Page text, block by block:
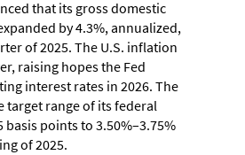
that its gross domestic
by 4.3%, annualized,
of 2025. The U.S. inflation
raising hopes the Fed
interest rates in 2026. The
target range of its federal
basis points to 3.50%–3.75%
of 2025.